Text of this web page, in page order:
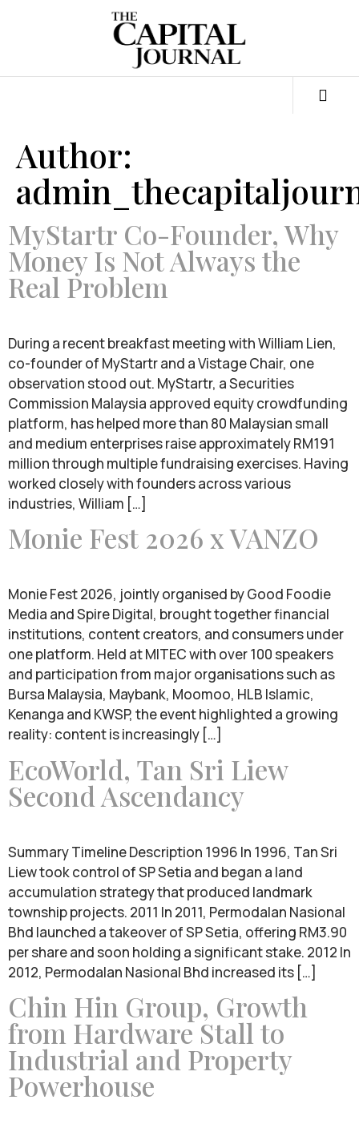
Author:
MyStartr Co-Founder, Why
Money Is Not Always the
Real Problem
During a recent breakfast meeting with William Lien,
co-founder of MyStartr and a Vistage Chair, one
observation stood out. MyStartr, a Securities
Commission Malaysia approved equity crowdfunding
platform, has helped more than 80 Malaysian small
and medium enterprises raise approximately RM191
million through multiple fundraising exercises. Having
worked closely with founders across various
industries, William […]
Monie Fest 2026 x VANZO
Monie Fest 2026, jointly organised by Good Foodie
Media and Spire Digital, brought together financial
institutions, content creators, and consumers under
one platform. Held at MITEC with over 100 speakers
and participation from major organisations such as
Bursa Malaysia, Maybank, Moomoo, HLB Islamic,
Kenanga and KWSP, the event highlighted a growing
reality: content is increasingly […]
EcoWorld, Tan Sri Liew
Second Ascendancy
Summary Timeline Description 1996 In 1996, Tan Sri
Liew took control of SP Setia and began a land
accumulation strategy that produced landmark
township projects. 2011 In 2011, Permodalan Nasional
Bhd launched a takeover of SP Setia, offering RM3.90
per share and soon holding a significant stake. 2012 In
2012, Permodalan Nasional Bhd increased its […]
Chin Hin Group, Growth
from Hardware Stall to
Industrial and Property
Powerhouse